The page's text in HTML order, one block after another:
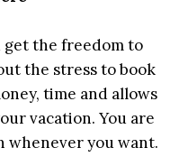
get the freedom to
the stress to book
time and allows
vacation. You are
whenever you want.